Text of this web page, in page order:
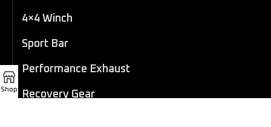
4×4 Winch
Sport Bar
Performance Exhaust
Recovery Gear
Shop